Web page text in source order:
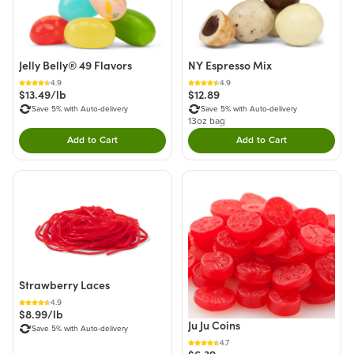
Jelly Belly® 49 Flavors
4.9
$13.49/lb
Save 5% with Auto-delivery
Add to CartDouble tap to Add this product to your cart.
NY Espresso Mix
4.9
$12.89
Save 5% with Auto-delivery
13oz bag
Add to CartDouble tap to Add
Strawberry Laces
4.9
$8.99/lb
Save 5% with Auto-delivery Ju Ju Coins
4.7